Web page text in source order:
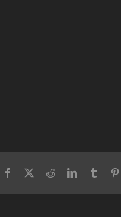
Facebook RedditLinkedInTumblr